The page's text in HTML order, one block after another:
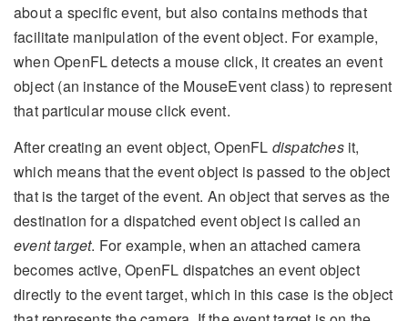
about a specific event, but also contains methods that
facilitate manipulation of the event object. For example,
when OpenFL detects a mouse click, it creates an event
object (an instance of the MouseEvent class) to represent
that particular mouse click event.
After creating an event object, OpenFL dispatchesit,
which means that the event object is passed to the object
that is the target of the event. An object that serves as the
destination for a dispatched event object is called an
event target. For example, when an attached camera
becomes active, OpenFL dispatches an event object
directly to the event target, which in this case is the object